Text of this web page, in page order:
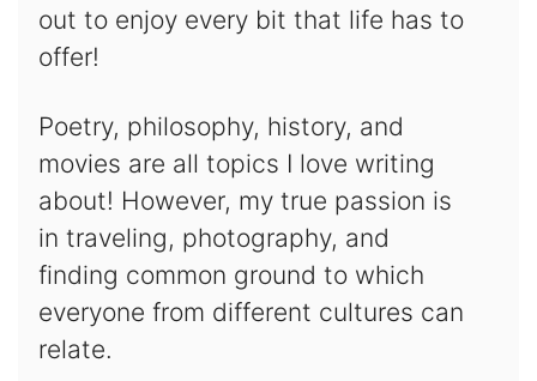
out to enjoy every bit that life has to
offer!
Poetry, philosophy, history, and
movies are all topics I love writing
about! However, my true passion is
in traveling, photography, and
finding common ground to which
everyone from different cultures can
relate.